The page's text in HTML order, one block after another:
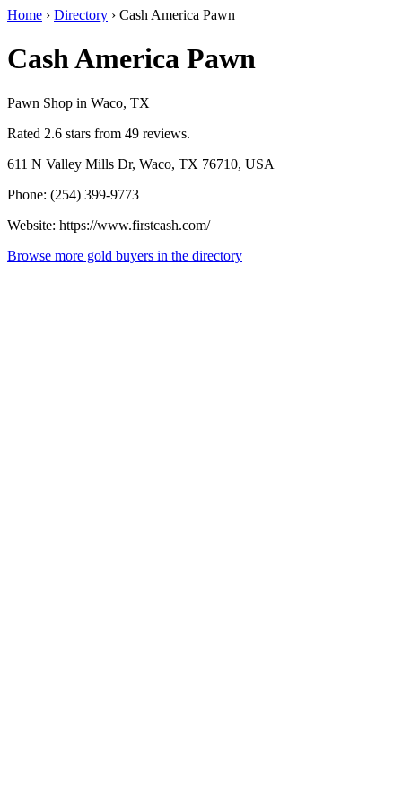
Home › Directory › Cash America Pawn
Cash America Pawn
Pawn Shop in Waco, TX
Rated 2.6 stars from 49 reviews.
611 N Valley Mills Dr, Waco, TX 76710, USA
Phone: (254) 399-9773
Website: https://www.firstcash.com/
Browse more gold buyers in the directory